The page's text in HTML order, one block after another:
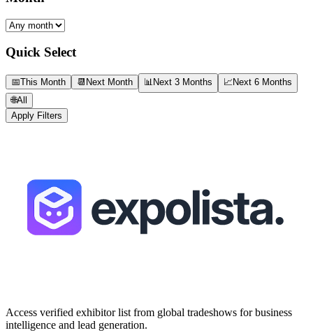
Quick Select
📅This Month 📆 Next Month 📊Next 3 Months 📈Next 6 Months
🌐All
Apply Filters
Access verified exhibitor list from global tradeshows for business
intelligence and lead generation.